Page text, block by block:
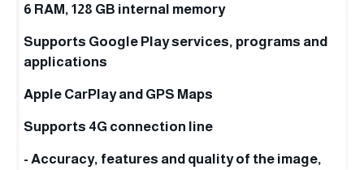
6 RAM, 128 GB internal memory
Supports Google Play services, programs and
applications
Apple CarPlay and GPS Maps
Supports 4G connection line
- Accuracy, features and quality of the image,